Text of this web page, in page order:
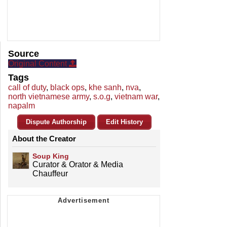
Source
Original Content
Tags
call of duty, black ops, khe sanh, nva,
north vietnamese army, s.o.g, vietnam war,
napalm
Dispute Authorship Edit History
About the Creator
Soup King
Curator & Orator & Media
Chauffeur